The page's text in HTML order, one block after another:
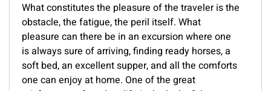
What constitutes the pleasure of the traveler is the
obstacle, the fatigue, the peril itself. What
pleasure can there be in an excursion where one
is always sure of arriving, finding ready horses, a
soft bed, an excellent supper, and all the comforts
one can enjoy at home. One of the great